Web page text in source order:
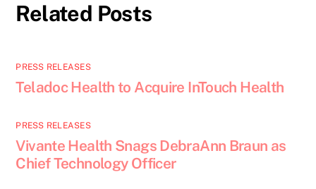
Related Posts
PRESS RELEASES
Teladoc Health to Acquire InTouch Health
PRESS RELEASES
Vivante Health Snags DebraAnn Braun as
Chief Technology Officer